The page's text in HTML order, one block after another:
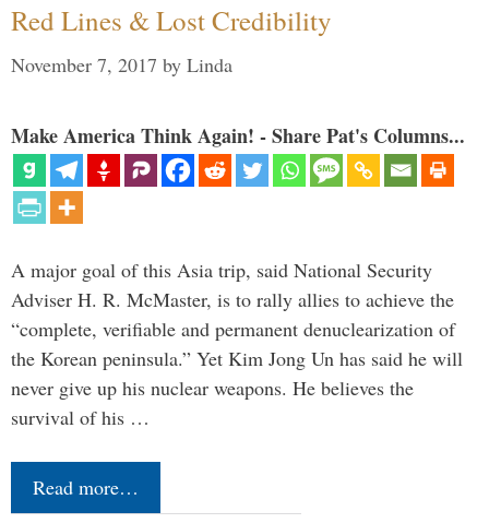
Red Lines & Lost Credibility
November 7, 2017 by Linda
Make America Think Again! - Share Pat's Columns...
A major goal of this Asia trip, said National Security
Adviser H. R. McMaster, is to rally allies to achieve the
“complete, verifiable and permanent denuclearization of
the Korean peninsula.” Yet Kim Jong Un has said he will
never give up his nuclear weapons. He believes the
survival of his …
Read more…